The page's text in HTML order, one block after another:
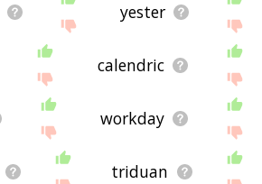
yester
calendric
workday
triduan